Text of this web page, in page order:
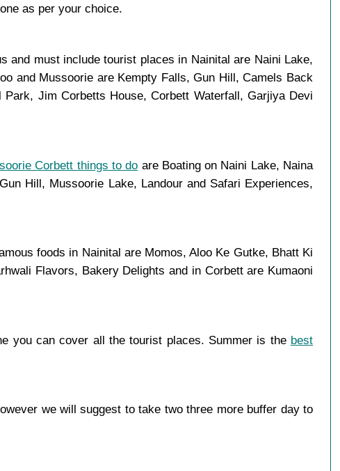
as per your choice.
and must include tourist places in Nainital are Naini Lake,
and Mussoorie are Kempty Falls, Gun Hill, Camels Back
Jim Corbetts House, Corbett Waterfall, Garjiya Devi
Corbett things to do are Boating on Naini Lake, Naina
Hill, Mussoorie Lake, Landour and Safari Experiences,
foods in Nainital are Momos, Aloo Ke Gutke, Bhatt Ki
Flavors, Bakery Delights and in Corbett are Kumaoni
you can cover all the tourist places. Summer is the best
we will suggest to take two three more buffer day to